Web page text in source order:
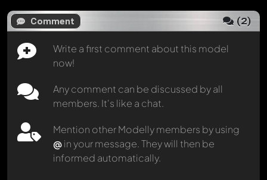
Comment (2)
Write a first comment about this model
now!
Any comment can be discussed by all
members. It's like a chat.
Mention other Modelly members by using
@in your message. They will then be
informed automatically.